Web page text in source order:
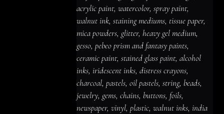
interpretation.
and fantasy paints, ceramic paint,
stained glass paint, alcohol inks,
iridescent inks, distress crayons,
charcoal, pastels, oil pastels, string,
foils, newspaper, vinyl, plastic, walnut
inks, india ink, colorshift paints and
more!
acrylic paint, watercolor, spray paint,
walnut ink, staining mediums, tissue paper,
mica powders, glitter, heavy gel medium,
gesso, pebeo prism and fantasy paints,
ceramic paint, stained glass paint, alcohol
inks, iridescent inks, distress crayons,
charcoal, pastels, oil pastels, string, beads,
jewelry, gems, chains, buttons, foils,
newspaper, vinyl, plastic, walnut inks, india